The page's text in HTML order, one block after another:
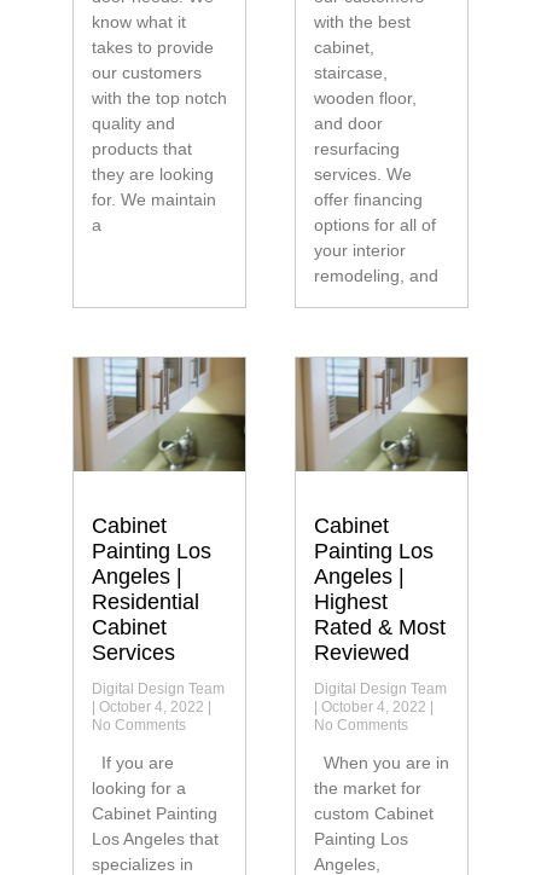
know what it
takes to provide
our customers
with the top notch
quality and
products that
they are looking
for. We maintain
a
with the best
cabinet,
staircase,
wooden floor,
and door
resurfacing
services. We
offer financing
options for all of
your interior
remodeling, and
Cabinet
Painting Los
Angeles |
Residential
Cabinet
Services
Digital Design Team
October 4, 2022
No Comments
If you are
looking for a
Cabinet Painting
Los Angeles that
specializes in
Cabinet
Painting Los
Angeles |
Highest
Rated & Most
Reviewed
Digital Design Team
October 4, 2022
No Comments
When you are in
the market for
custom Cabinet
Painting Los
Angeles,